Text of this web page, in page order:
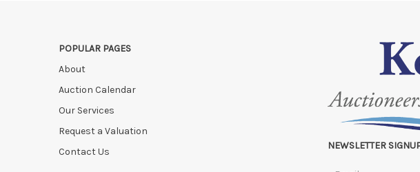
POPULAR PAGES
About
Auction Calendar
Our Services
Request a Valuation
Contact Us
NEWSLETTER